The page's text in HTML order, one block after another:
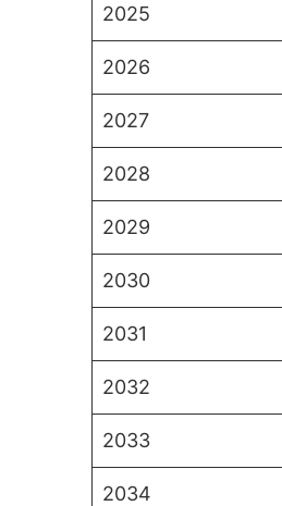
2025
2026
2027
2028
2029
2030
2031
2032
2033
2034